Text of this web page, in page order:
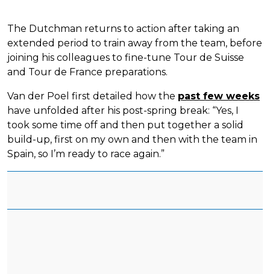
The Dutchman returns to action after taking an
extended period to train away from the team, before
joining his colleagues to fine-tune Tour de Suisse
and Tour de France preparations.
Van der Poel first detailed how the past few weeks
have unfolded after his post-spring break: “Yes, I
took some time off and then put together a solid
build-up, first on my own and then with the team in
Spain, so I’m ready to race again.”